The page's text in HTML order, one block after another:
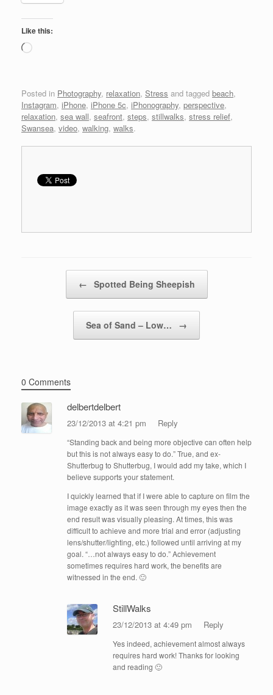
Like this:
Loading…
Posted in Photography, relaxation, Stress and tagged beach,
Instagram, iPhone, iPhone 5c, iPhonography, perspective,
relaxation, sea wall, seafront, steps, stillwalks, stress relief,
Swansea, video, walking, walks.
← Spotted Being Sheepish
Sea of Sand – Low… →
0 Comments
delbertdelbert
23/12/2013 at 4:21 pm Reply
“Standing back and being more objective can often help
but this is not always easy to do.” True, and ex-
Shutterbug to Shutterbug, I would add my take, which I
believe supports your statement.
I quickly learned that if I were able to capture on film the
image exactly as it was seen through my eyes then the
end result was visually pleasing. At times, this was
difficult to achieve and more trial and error (adjusting
lens/shutter/lighting, etc.) followed until arriving at my
goal. “…not always easy to do.” Achievement
sometimes requires hard work, the benefits are
witnessed in the end. 🙂
StillWalks
23/12/2013 at 4:49 pm Reply
Yes indeed, achievement almost always
requires hard work! Thanks for looking
and reading 🙂